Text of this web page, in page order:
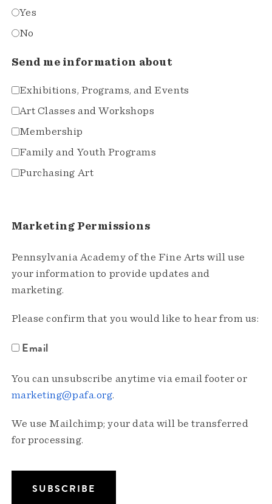
Yes
No
Send me information about
Exhibitions, Programs, and Events
Art Classes and Workshops
Membership
Family and Youth Programs
Purchasing Art
Marketing Permissions
Pennsylvania Academy of the Fine Arts will use
your information to provide updates and
marketing.
Please confirm that you would like to hear from us:
Email
You can unsubscribe anytime via email footer or
marketing@pafa.org.
We use Mailchimp; your data will be transferred
for processing.